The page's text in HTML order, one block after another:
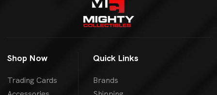
Shop Now
Trading Cards
Quick Links
Brands